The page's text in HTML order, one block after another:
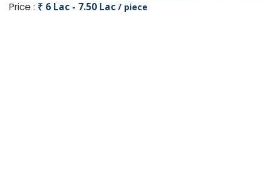
Price : ₹ 6 Lac - 7.50 Lac / piece